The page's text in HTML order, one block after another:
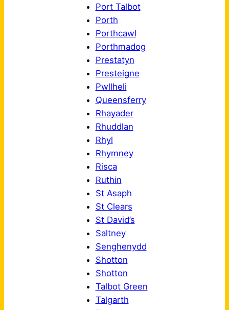
Port Talbot
Porth
Porthcawl
Porthmadog
Prestatyn
Presteigne
Pwllheli
Queensferry
Rhayader
Rhuddlan
Rhyl
Rhymney
Risca
Ruthin
St Asaph
St Clears
St David’s
Saltney
Senghenydd
Shotton
Shotton
Talbot Green
Talgarth